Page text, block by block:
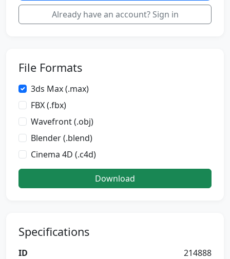
Already have an account? Sign in
File Formats
3ds Max (.max)
FBX (.fbx)
Wavefront (.obj)
Blender (.blend)
Cinema 4D (.c4d)
Download
Specifications
ID
214888